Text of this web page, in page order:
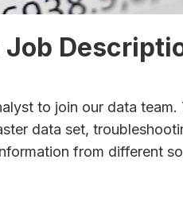
to join our data team.
data set,
from different